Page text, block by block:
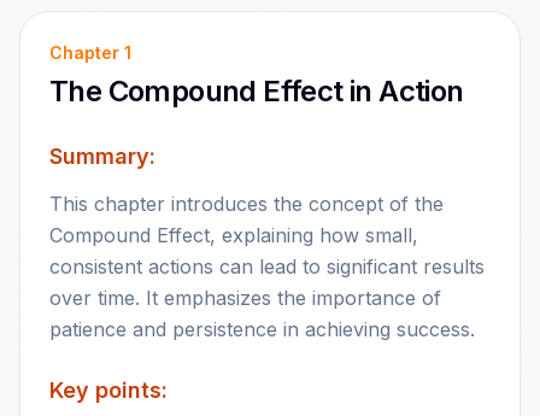
Chapter 1
The Compound Effect in Action
Summary:
This chapter introduces the concept of the
Compound Effect, explaining how small,
consistent actions can lead to significant results
over time. It emphasizes the importance of
patience and persistence in achieving success.
Key points: